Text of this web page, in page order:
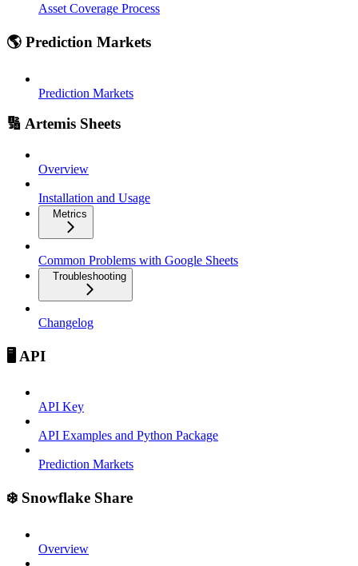
Asset Coverage Process
🌎 Prediction Markets
Prediction Markets
🔢 Artemis Sheets
Overview
Installation and Usage
Metrics
Common Problems with Google Sheets
Troubleshooting
Changelog
🖥️ API
API Key
API Examples and Python Package
Prediction Markets
❄️ Snowflake Share
Overview